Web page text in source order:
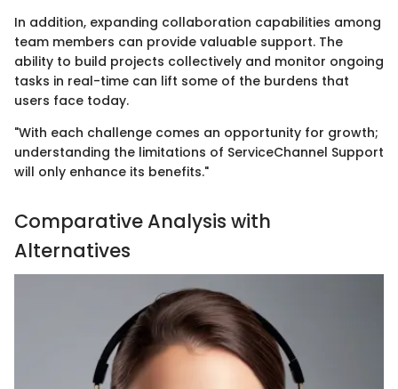
In addition, expanding collaboration capabilities among
team members can provide valuable support. The
ability to build projects collectively and monitor ongoing
tasks in real-time can lift some of the burdens that
users face today.
"With each challenge comes an opportunity for growth;
understanding the limitations of ServiceChannel Support
will only enhance its benefits."
Comparative Analysis with
Alternatives